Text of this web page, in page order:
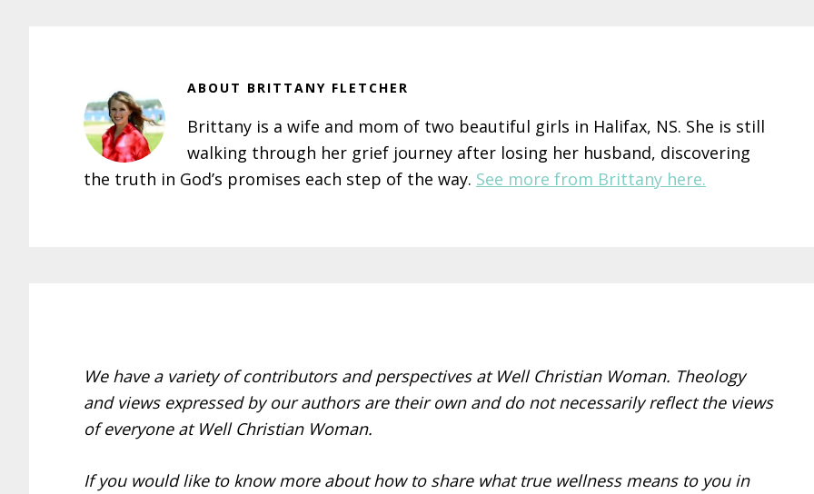
ABOUT BRITTANY FLETCHER
Brittany is a wife and mom of two beautiful girls in Halifax, NS. She is still
walking through her grief journey after losing her husband, discovering
the truth in God’s promises each step of the way. See more from Brittany here.
We have a variety of contributors and perspectives at Well Christian Woman. Theology
and views expressed by our authors are their own and do not necessarily reflect the views
of everyone at Well Christian Woman.
If you would like to know more about how to share what true wellness means to you in